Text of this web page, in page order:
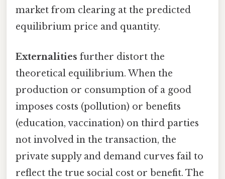
market from clearing at the predicted
equilibrium price and quantity.
Externalities further distort the
theoretical equilibrium. When the
production or consumption of a good
imposes costs (pollution) or benefits
(education, vaccination) on third parties
not involved in the transaction, the
private supply and demand curves fail to
reflect the true social cost or benefit. The